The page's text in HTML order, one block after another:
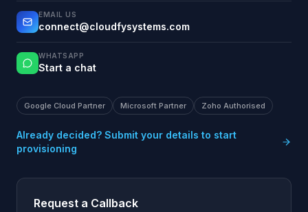
EMAIL US
connect@cloudfysystems.com
WHATSAPP
Start a chat
Google Cloud Partner Microsoft Partner Zoho Authorised
Already decided? Submit your details to start
provisioning
Request a Callback